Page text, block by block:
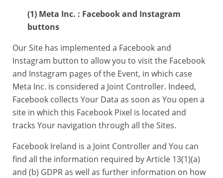
(1) Meta Inc. : Facebook and Instagram
buttons
Our Site has implemented a Facebook and
Instagram button to allow you to visit the Facebook
and Instagram pages of the Event, in which case
Meta Inc. is considered a Joint Controller. Indeed,
Facebook collects Your Data as soon as You open a
site in which this Facebook Pixel is located and
tracks Your navigation through all the Sites.
Facebook Ireland is a Joint Controller and You can
find all the information required by Article 13(1)(a)
and (b) GDPR as well as further information on how